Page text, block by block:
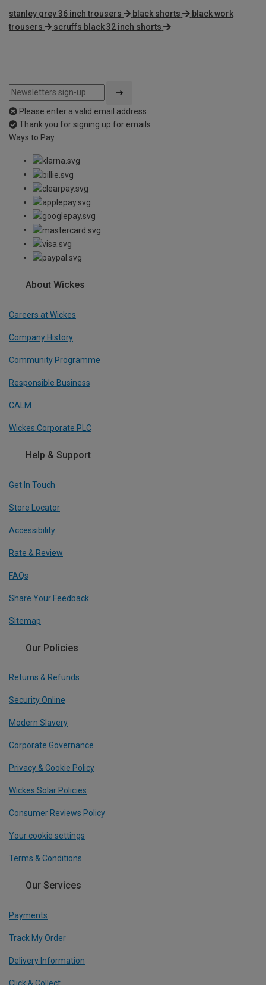
stanley grey 36 inch trousers black shorts
black work
trousers
scruffs black 32 inch shorts
Please enter a valid email address
Thank you for signing up for emails
Ways to Pay
About Wickes
Careers at Wickes
Company History
Community Programme
Responsible Business
CALM
Wickes Corporate PLC
Help & Support
Get In Touch
Store Locator
Accessibility
Rate & Review
FAQs
Share Your Feedback
Sitemap
Our Policies
Returns & Refunds
Security Online
Modern Slavery
Corporate Governance
Privacy & Cookie Policy
Wickes Solar Policies
Consumer Reviews Policy
Your cookie settings
Terms & Conditions
Our Services
Payments
Track My Order
Delivery Information